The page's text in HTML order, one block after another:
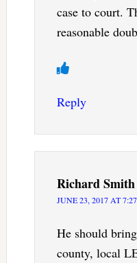
case to court.
reasonable
Reply
Richard Smith
JUNE 23, 2017 AT
He should
county, local